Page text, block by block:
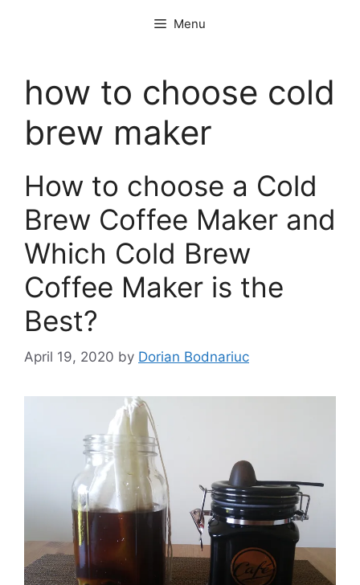
Menu
how to choose cold
brew maker
How to choose a Cold
Brew Coffee Maker and
Which Cold Brew
Coffee Maker is the
Best?
April 19, 2020 by Dorian Bodnariuc